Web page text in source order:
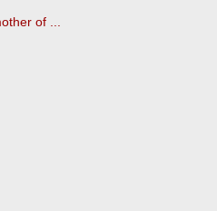
of ...